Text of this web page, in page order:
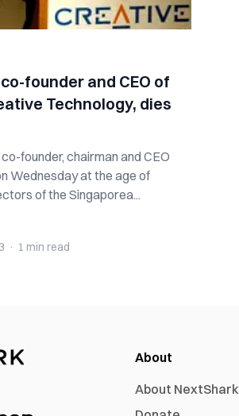
founder and CEO of
Technology, dies
founder, chairman and CEO
Wednesday at the age of
of the Singaporea...
· 1 min read
About
About NextShark